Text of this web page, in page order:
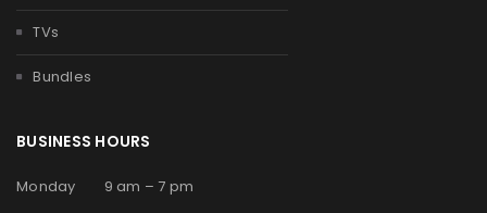
TVs
Bundles
BUSINESS HOURS
Monday 9 am – 7 pm